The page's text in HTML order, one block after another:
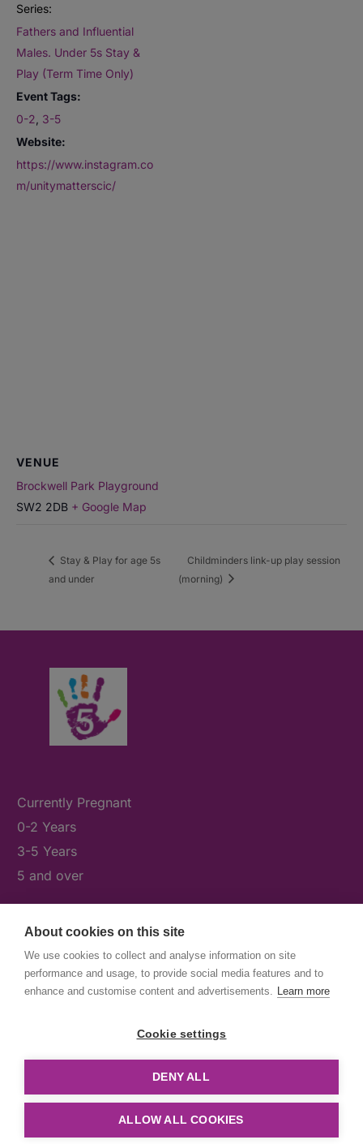
About cookies on this site
We use cookies to collect and analyse information on site
performance and usage, to provide social media features and to
enhance and customise content and advertisements. Learn more
Cookie settings
DENY ALL
ALLOW ALL COOKIES
Series:
Fathers and Influential
Males. Under 5s Stay &
Play (Term Time Only)
Event Tags:
0-2 3-5
Website:
https://www.instagram.co
m/unitymatterscic/
VENUE
Brockwell Park Playground
SW2 2DB + Google Map
Stay & Play for age 5s
and under
Childminders link-up play session
(morning)
Currently Pregnant
0-2 Years
3-5 Years
5 and over
What's On
News & Our Stories
Get Involved
© First5Lambeth
Created by The Idea Bureau